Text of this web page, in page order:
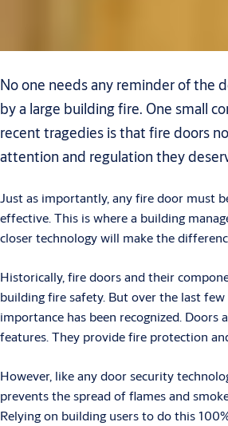
No one needs any reminder of the
by a large building fire. One small
recent tragedies is that fire doors
attention and regulation they
Just as importantly, any fire door must
effective. This is where a building
closer technology will make the
Historically, fire doors and their
building fire safety. But over the last
importance has been recognized. Doors
features. They provide fire protection
However, like any door security
prevents the spread of flames and
Relying on building users to do this